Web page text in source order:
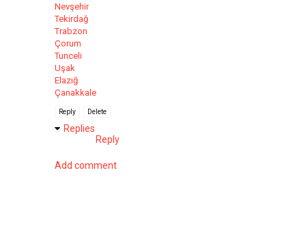
Nevşehir
Tekirdağ
Trabzon
Çorum
Tunceli
Uşak
Elazığ
Çanakkale
Reply Delete
Replies
Reply
Add comment